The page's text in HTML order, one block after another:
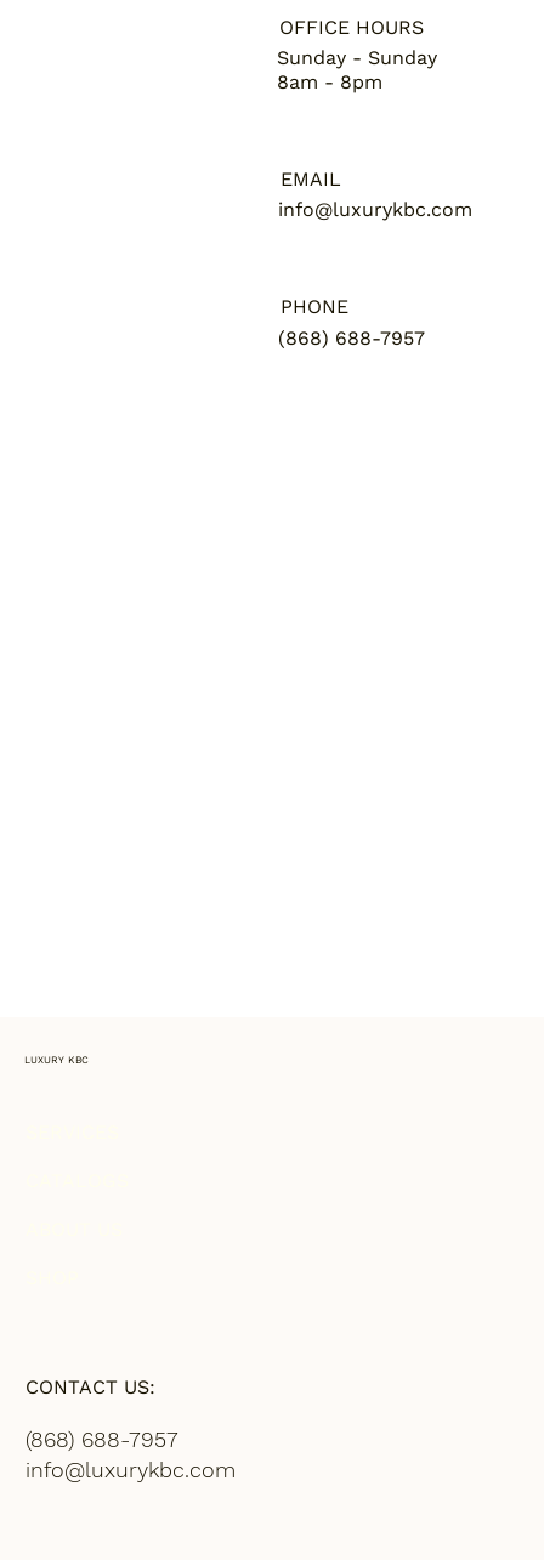
OFFICE HOURS
Sunday - Sunday
8am - 8pm
EMAIL
info@luxurykbc.com
PHONE
(868) 688-7957
LUXURY KBC
CONTACT US:
(868) 688-7957
info@luxurykbc.com